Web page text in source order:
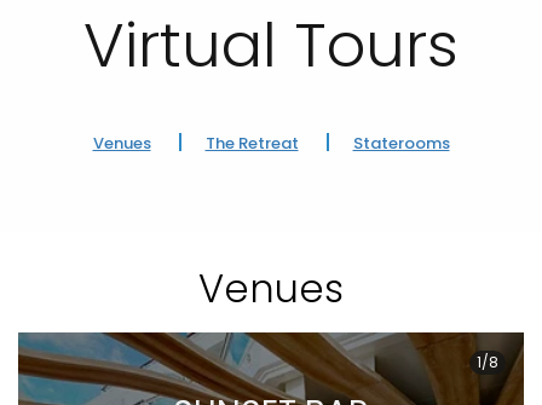
Virtual Tours
Venues The Retreat Staterooms
Venues
1/8